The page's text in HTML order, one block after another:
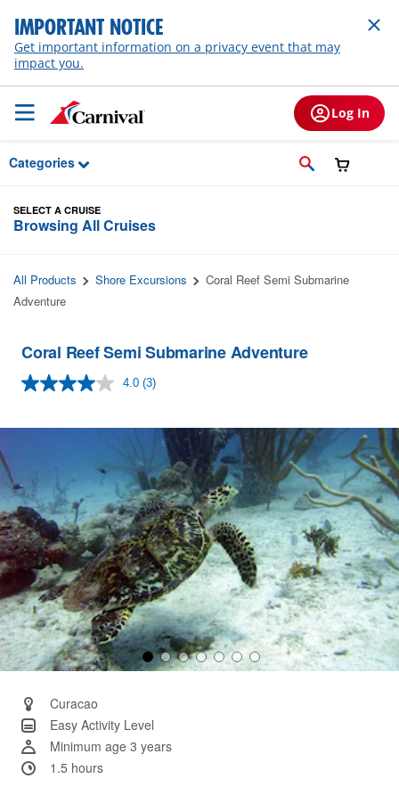
Skip to Main Content
IMPORTANT NOTICE
Get important information on a privacy event that may
impact you.
Log In
Categories
SELECT A CRUISE
Browsing All Cruises
All Products Shore Excursions
Coral Reef Semi Submarine
Adventure
Coral Reef Semi Submarine Adventure
4.0 Read
Same
page
link.
(3)
Curacao
Easy Activity Level
Minimum age 3 years
1.5 hours